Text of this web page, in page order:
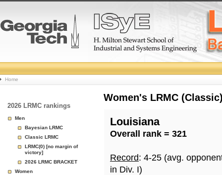
College
Basketball
Rankings
Page
Home
2026 LRMC rankings
Men
Bayesian LRMC
Classic LRMC
LRMC(0) [no margin of
victory]
2026 LRMC BRACKET
Women
Women's LRMC
Louisiana
Overall rank = 321
Record: 4-25 (avg.
in Div. I)